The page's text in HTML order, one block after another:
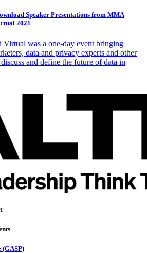
Speaker Presentations from MMA
2021
was a one-day event bringing
data and privacy experts and other
and define the future of data in
(GASP)